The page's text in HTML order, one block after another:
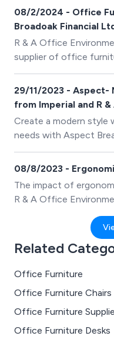
08/2/2024 - Office
Broadoak Financial
R & A Office
supplier of office
Financial Ltd since its
29/11/2023 - Aspect-
from Imperial and R
Create a modern style
needs with Aspect
benches are perfect
comfortable and
with colleagues.
08/8/2023 -
The impact of
R & A Office
comfort, influencing
overall work efficiency.
Related
Office Furniture
Office Furniture Chairs
Office Furniture
Office Furniture Desks